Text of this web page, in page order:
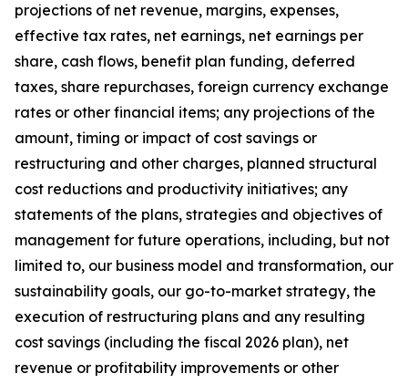
projections of net revenue, margins, expenses,
effective tax rates, net earnings, net earnings per
share, cash flows, benefit plan funding, deferred
taxes, share repurchases, foreign currency exchange
rates or other financial items; any projections of the
amount, timing or impact of cost savings or
restructuring and other charges, planned structural
cost reductions and productivity initiatives; any
statements of the plans, strategies and objectives of
management for future operations, including, but not
limited to, our business model and transformation, our
sustainability goals, our go-to-market strategy, the
execution of restructuring plans and any resulting
cost savings (including the fiscal 2026 plan), net
revenue or profitability improvements or other